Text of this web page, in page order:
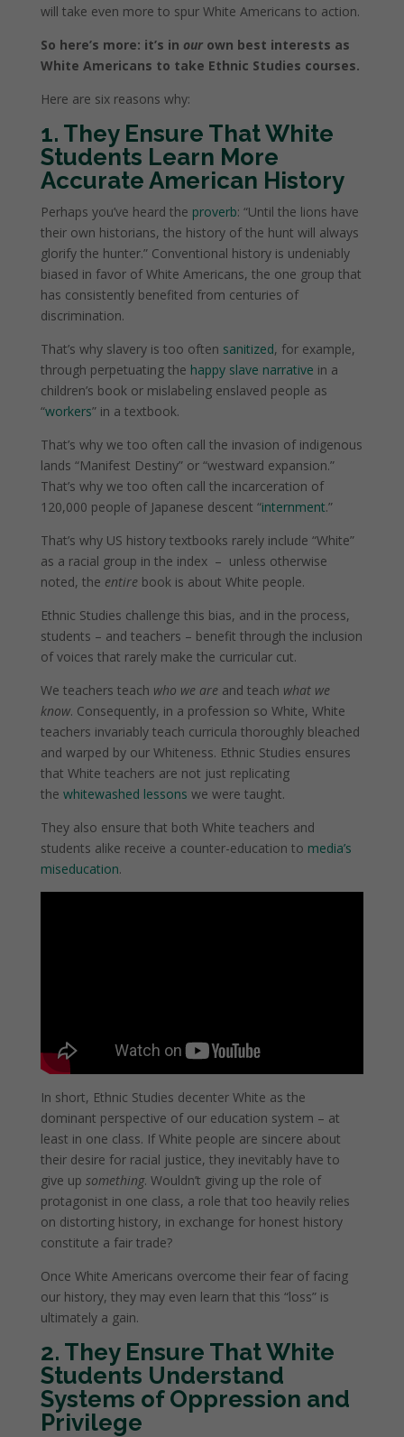
will take even more to spur White Americans to action.
So here’s more: it’s in ourown best interests as
White Americans to take Ethnic Studies courses.
Here are six reasons why:
1. They Ensure That White
Students Learn More
Accurate American History
Perhaps you’ve heard the proverb: “Until the lions have
their own historians, the history of the hunt will always
glorify the hunter.” Conventional history is undeniably
biased in favor of White Americans, the one group that
has consistently benefited from centuries of
discrimination.
That’s why slavery is too often sanitized, for example,
through perpetuating the happy slave narrative in a
children’s book or mislabeling enslaved people as
“workers” in a textbook.
That’s why we too often call the invasion of indigenous
lands “Manifest Destiny” or “westward expansion.”
That’s why we too often call the incarceration of
120,000 people of Japanese descent “internment.”
That’s why US history textbooks rarely include “White”
as a racial group in the index – unless otherwise
noted, the entirebook is about White people.
Ethnic Studies challenge this bias, and in the process,
students – and teachers – benefit through the inclusion
of voices that rarely make the curricular cut.
We teachers teach who we areand teach what we
know. Consequently, in a profession so White, White
teachers invariably teach curricula thoroughly bleached
and warped by our Whiteness. Ethnic Studies ensures
that White teachers are not just replicating
the whitewashed lessons we were taught.
They also ensure that both White teachers and
students alike receive a counter-education to media’s
miseducation.
In short, Ethnic Studies decenter White as the
dominant perspective of our education system – at
least in one class. If White people are sincere about
their desire for racial justice, they inevitably have to
give up something. Wouldn’t giving up the role of
protagonist in one class, a role that too heavily relies
on distorting history, in exchange for honest history
constitute a fair trade?
Once White Americans overcome their fear of facing
our history, they may even learn that this “loss” is
ultimately a gain.
2. They Ensure That White
Students Understand
Systems of Oppression and
Privilege